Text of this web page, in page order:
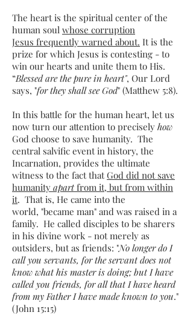
The heart is the spiritual center of the
human soul whose corruption
Jesus frequently warned about. It is the
prize for which Jesus is contesting - to
win our hearts and unite them to His.
“Blessed are the pure in heart", Our Lord
says, "for they shall see God" (Matthew 5:8).
In this battle for the human heart, let us
now turn our attention to precisely how
God choose to save humanity. The
central salvific event in history, the
Incarnation, provides the ultimate
witness to the fact thatGod did not save
humanity apartfrom it, but from within
it. That is, He came into the
world, "became man" and was raised in a
family. He called disciples to be sharers
in his divine work - not merely as
outsiders, but as friends: "No longer do I
call you servants, for the servant does not
know what his master is doing; but I have
called you friends, for all that I have heard
from my Father I have made known to you."
(John 15:15)